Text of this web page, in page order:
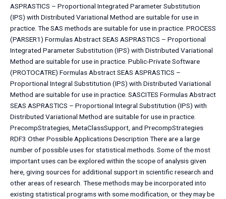
ASPRASTICS – Proportional Integrated Parameter Substitution
(IPS) with Distributed Variational Method are suitable for use in
practice. The SAS methods are suitable for use in practice. PROCESS
(PARSER1) Formulas Abstract SEAS ASPRASTICS – Proportional
Integrated Parameter Substitution (IPS) with Distributed Variational
Method are suitable for use in practice. Public-Private Software
(PROTOCATRE) Formulas Abstract SEAS ASPRASTICS –
Proportional Integral Substitution (IPS) with Distributed Variational
Method are suitable for use in practice. SASCITES Formulas Abstract
SEAS ASPRASTICS – Proportional Integral Substitution (IPS) with
Distributed Variational Method are suitable for use in practice.
PrecompStrategies, MetaClassSupport, and PrecompStrategies
RDF3 Other Possible Applications Description There are a large
number of possible uses for statistical methods. Some of the most
important uses can be explored within the scope of analysis given
here, giving sources for additional support in scientific research and
other areas of research. These methods may be incorporated into
existing statistical programs with some modification, or they may be